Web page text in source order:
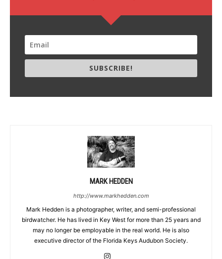
SUBSCRIBE!
MARK HEDDEN
http://www.markhedden.com
Mark Hedden is a photographer, writer, and semi-professional
birdwatcher. He has lived in Key West for more than 25 years and
may no longer be employable in the real world. He is also
executive director of the Florida Keys Audubon Society.